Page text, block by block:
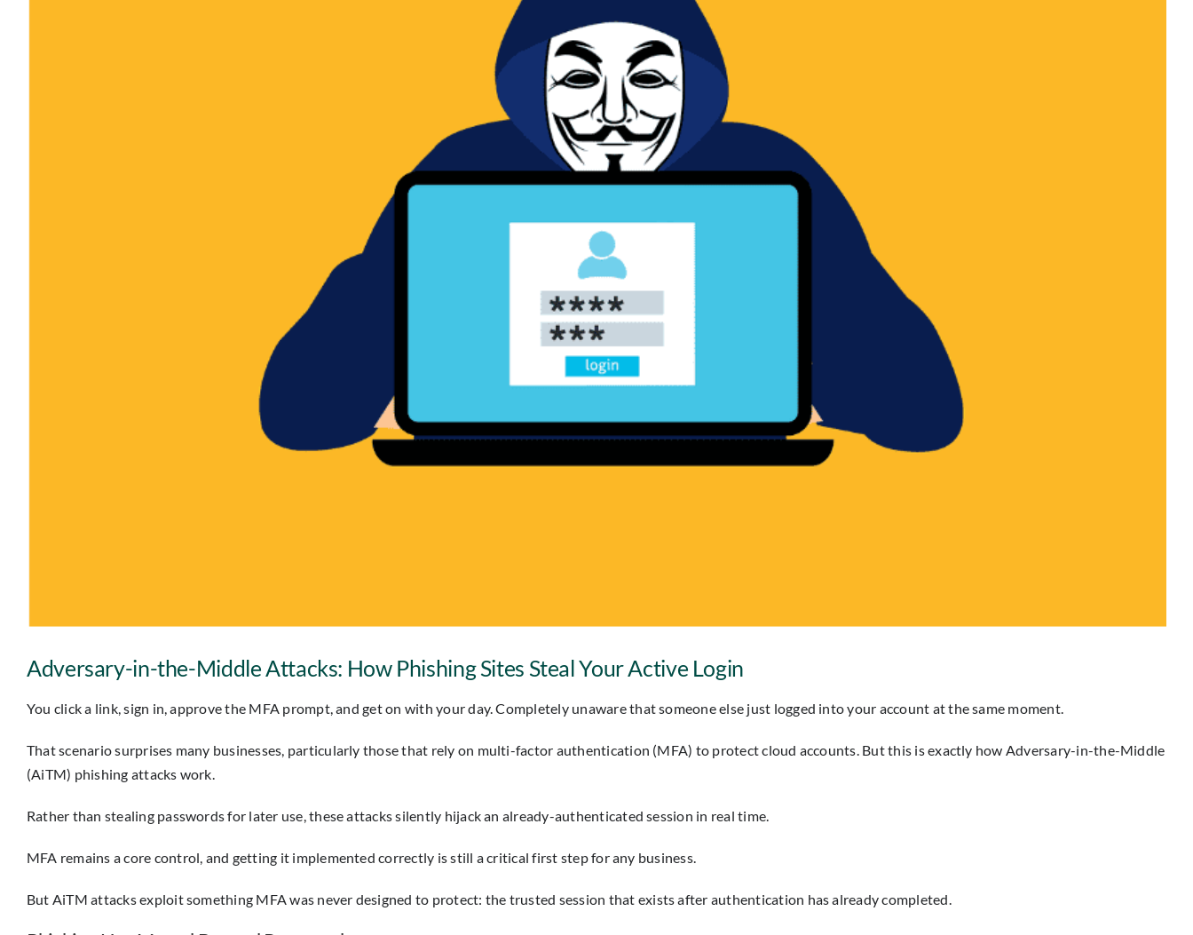
Adversary-in-the-Middle Attacks: How Phishing Sites Steal Your Active Login
You click a link, sign in, approve the MFA prompt, and get on with your day. Completely unaware that someone else just logged into your account at the same moment.
That scenario surprises many businesses, particularly those that rely on multi-factor authentication (MFA) to protect cloud accounts. But this is exactly how Adversary-in-the-Middle
(AiTM) phishing attacks work.
Rather than stealing passwords for later use, these attacks silently hijack an already-authenticated session in real time.
MFA remains a core control, and getting it implemented correctly is still a critical first step for any business.
But AiTM attacks exploit something MFA was never designed to protect: the trusted session that exists after authentication has already completed.